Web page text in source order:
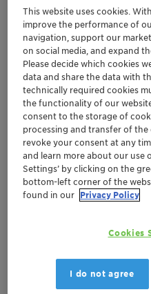
COVID-19 situation
Formal invitation
resolutions will be
usual
Muttenz, 29 April 2019 –
innovative specialty
announced that its Board
the 25th Annual General
take place on 29 June
Congress Center Basel,
Switzerland.
This follows an earlier
of the fast outbreak of
This website uses cookies.
improve the performance of
navigation, support our
on social media, and expand
Please decide which cookies
data and share the data with
technically required cookies
the functionality of our
consent to the storage of
processing and transfer of
revoke your consent at any
and learn more about our use
Settings’ by clicking on the
bottom-left corner of the
found in our Privacy Policy
Cookies
I do not agree